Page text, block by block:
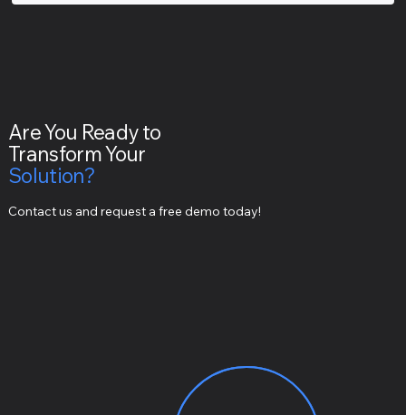
Are You Ready to
Transform Your
Solution?
Contact us and request a free demo today!